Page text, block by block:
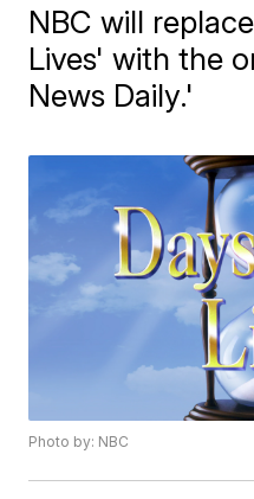
NBC will
Lives' with the
News Daily.'
Photo by: NBC